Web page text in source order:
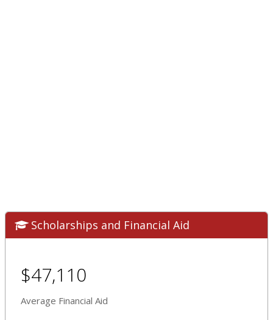
Scholarships and Financial Aid
$47,110
Average Financial Aid